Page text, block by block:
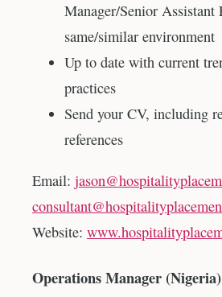
Manager/Senior
same/similar environment
Up to date with current
practices
Send your CV, including
references
Email:
Website:
Operations Manager (Nigeria)